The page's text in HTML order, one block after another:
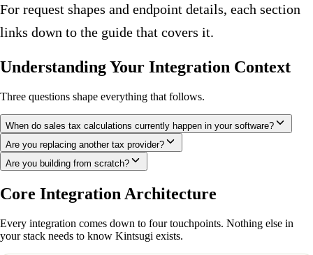
For request shapes and endpoint details, each section
links down to the guide that covers it.
Understanding Your Integration Context
Three questions shape everything that follows.
When do sales tax calculations currently happen in your software?
Are you replacing another tax provider?
Are you building from scratch?
Core Integration Architecture
Every integration comes down to four touchpoints. Nothing else in
your stack needs to know Kintsugi exists.